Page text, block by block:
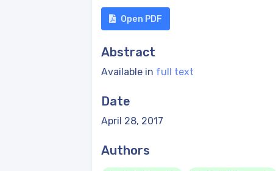
Open PDF
Abstract
Available in full text
Date
April 28, 2017
Authors